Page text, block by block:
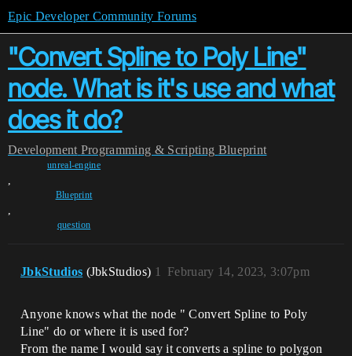
Epic Developer Community Forums
"Convert Spline to Poly Line"
node. What is it's use and what
does it do?
Development Programming & Scripting Blueprint
unreal-engine
,
Blueprint
,
question
JbkStudios (JbkStudios) February 14, 2023, 3:07pm
1
Anyone knows what the node " Convert Spline to Poly
Line" do or where it is used for?
From the name I would say it converts a spline to polygon